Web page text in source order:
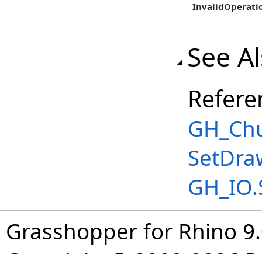
See
Grasshopper for Rhino